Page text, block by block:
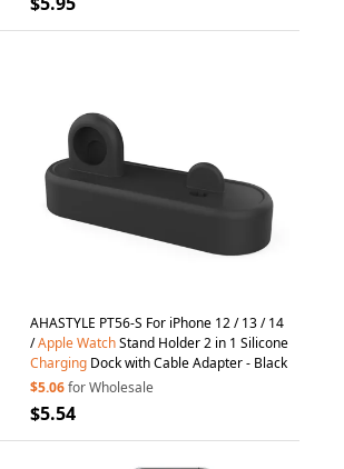
AHASTYLE PT56-S For iPhone 12 / 13 / 14
/AppleWatchStand Holder 2 in 1 Silicone
Charging Dock with Cable Adapter - Black
$5.06for Wholesale
$5.54